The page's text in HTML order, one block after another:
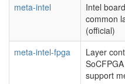
meta-intel
Intel
common
(official)
meta-intel-fpga
Layer
support